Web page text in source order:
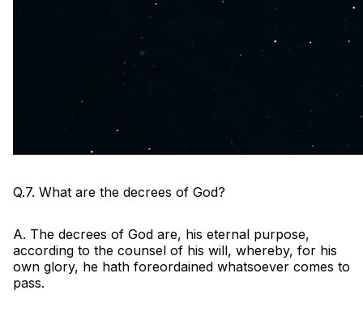
Q.7. What are the decrees of God?
A. The decrees of God are, his eternal purpose,
according to the counsel of his will, whereby, for his
own glory, he hath foreordained whatsoever comes to
pass.